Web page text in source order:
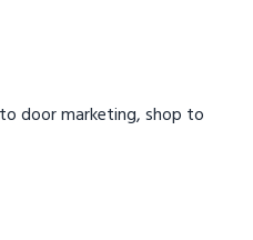
door marketing, shop to